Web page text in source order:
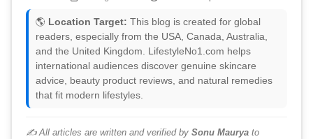
🌎 Location Target: This blog is created for global
readers, especially from the USA, Canada, Australia,
and the United Kingdom. LifestyleNo1.com helps
international audiences discover genuine skincare
advice, beauty product reviews, and natural remedies
that fit modern lifestyles.
✍️ All articles are written and verified by Sonu Maurya to